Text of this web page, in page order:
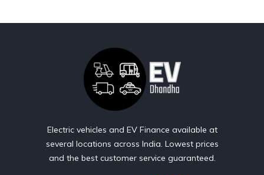
Electric vehicles and EV Finance available at
several locations across India. Lowest prices
and the best customer service guaranteed.